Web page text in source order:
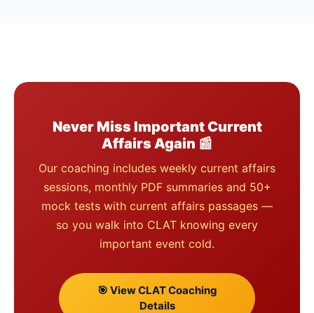
Never Miss Important Current
Affairs Again 📰
Our coaching includes weekly current affairs
sessions, monthly PDF summaries and 50+
mock tests with current affairs passages —
so you walk into CLAT knowing every
important event cold.
🎯 View CLAT Coaching
Details